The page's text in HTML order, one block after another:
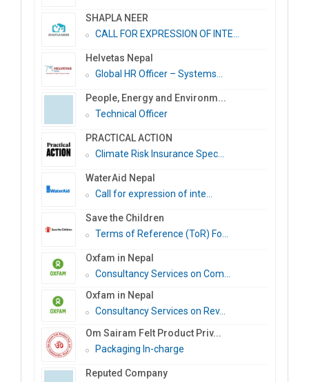
SHAPLA NEER
CALL FOR EXPRESSION OF INTE...
Helvetas Nepal
Global HR Officer – Systems...
People, Energy and Environm...
Technical Officer
PRACTICAL ACTION
Climate Risk Insurance Spec...
WaterAid Nepal
Call for expression of inte...
Save the Children
Terms of Reference (ToR) Fo...
Oxfam in Nepal
Consultancy Services on Com...
Oxfam in Nepal
Consultancy Services on Rev...
Om Sairam Felt Product Priv...
Packaging In-charge
Reputed Company